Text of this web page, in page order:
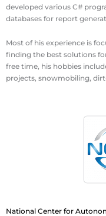
developed various C#
databases for report
Most of his experience is
finding the best solutions
free time, his hobbies
projects, snowmobiling,
National Center for